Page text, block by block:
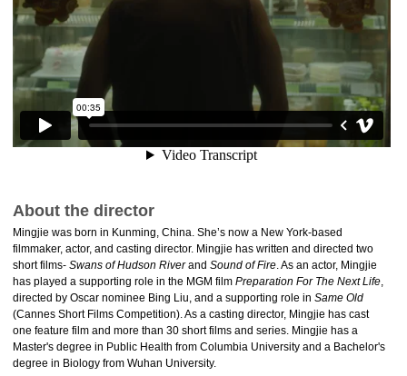
About the director
Mingjie was born in Kunming, China. She’s now a New York-based
filmmaker, actor, and casting director. Mingjie has written and directed two
short films- Swans of Hudson Riverand Sound of Fire. As an actor, Mingjie
has played a supporting role in the MGM film Preparation For The Next Life,
directed by Oscar nominee Bing Liu, and a supporting role in Same Old
(Cannes Short Films Competition). As a casting director, Mingjie has cast
one feature film and more than 30 short films and series. Mingjie has a
Master's degree in Public Health from Columbia University and a Bachelor's
degree in Biology from Wuhan University.